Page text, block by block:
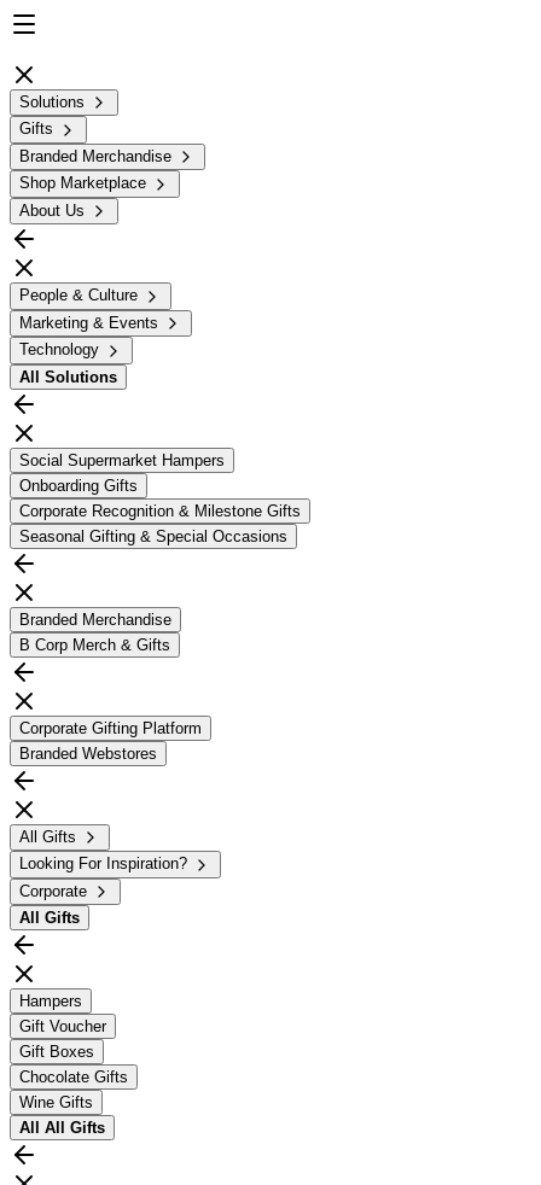
Solutions
Gifts
Branded Merchandise
Shop Marketplace
About Us
People & Culture
Marketing & Events
Technology
All Solutions
Social Supermarket Hampers
Onboarding Gifts
Corporate Recognition & Milestone Gifts
Seasonal Gifting & Special Occasions
Branded Merchandise
B Corp Merch & Gifts
Corporate Gifting Platform
Branded Webstores
All Gifts
Looking For Inspiration?
Corporate
All Gifts
Hampers
Gift Voucher
Gift Boxes
Chocolate Gifts
Wine Gifts
All All Gifts